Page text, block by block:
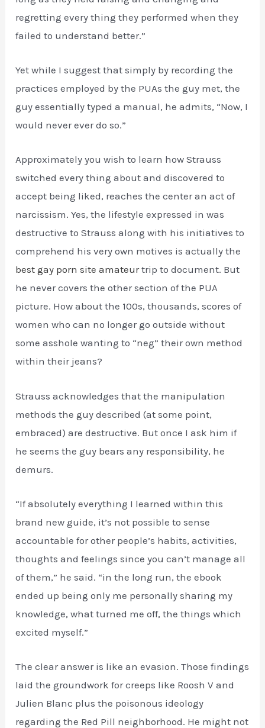
regretting every thing they performed when they
failed to understand better.”
Yet while I suggest that simply by recording the
practices employed by the PUAs the guy met, the
guy essentially typed a manual, he admits, “Now, I
would never ever do so.”
Approximately you wish to learn how Strauss
switched every thing about and discovered to
accept being liked, reaches the center an act of
narcissism. Yes, the lifestyle expressed in was
destructive to Strauss along with his initiatives to
comprehend his very own motives is actually the
best gay porn site amateurtrip to document. But
he never covers the other section of the PUA
picture. How about the 100s, thousands, scores of
women who can no longer go outside without
some asshole wanting to “neg” their own method
within their jeans?
Strauss acknowledges that the manipulation
methods the guy described (at some point,
embraced) are destructive. But once I ask him if
he seems the guy bears any responsibility, he
demurs.
“If absolutely everything I learned within this
brand new guide, it’s not possible to sense
accountable for other people’s habits, activities,
thoughts and feelings since you can’t manage all
of them,” he said. “in the long run, the ebook
ended up being only me personally sharing my
knowledge, what turned me off, the things which
excited myself.”
The clear answer is like an evasion. Those findings
laid the groundwork for creeps like Roosh V and
Julien Blanc plus the poisonous ideology
regarding the Red Pill neighborhood. He might not